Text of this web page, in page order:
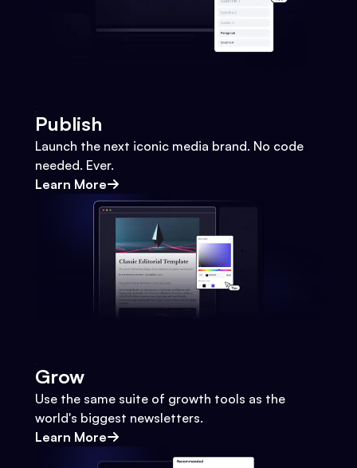
Publish
Launch the next iconic media brand. No code
needed. Ever.
Learn More
Grow
Use the same suite of growth tools as the
world's biggest newsletters.
Learn More